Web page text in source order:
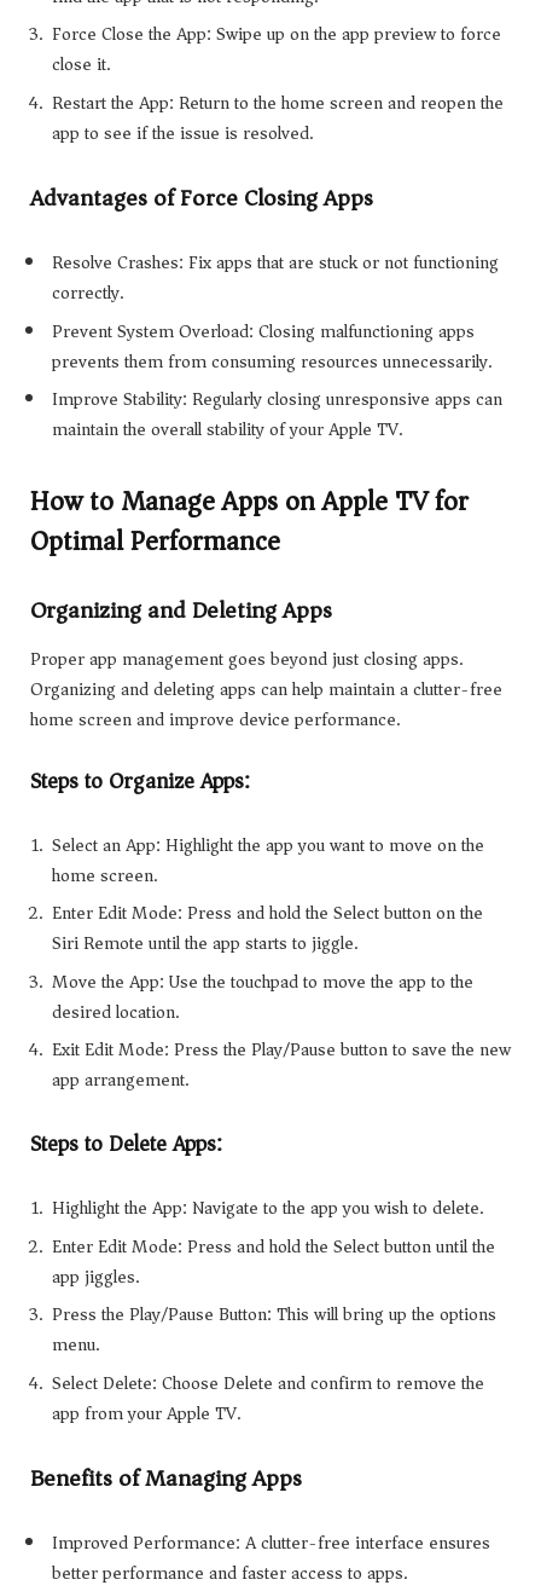
Force Close the App: Swipe up on the app preview to force
close it.
Restart the App: Return to the home screen and reopen the
app to see if the issue is resolved.
Advantages of Force Closing Apps
Resolve Crashes: Fix apps that are stuck or not functioning
correctly.
Prevent System Overload: Closing malfunctioning apps
prevents them from consuming resources unnecessarily.
Improve Stability: Regularly closing unresponsive apps can
maintain the overall stability of your Apple TV.
How to Manage Apps on Apple TV for
Optimal Performance
Organizing and Deleting Apps
Proper app management goes beyond just closing apps.
Organizing and deleting apps can help maintain a clutter-free
home screen and improve device performance.
Steps to Organize Apps:
Select an App: Highlight the app you want to move on the
home screen.
Enter Edit Mode: Press and hold the Select button on the
Siri Remote until the app starts to jiggle.
Move the App: Use the touchpad to move the app to the
desired location.
Exit Edit Mode: Press the Play/Pause button to save the new
app arrangement.
Steps to Delete Apps:
Highlight the App: Navigate to the app you wish to delete.
Enter Edit Mode: Press and hold the Select button until the
app jiggles.
Press the Play/Pause Button: This will bring up the options
menu.
Select Delete: Choose Delete and confirm to remove the
app from your Apple TV.
Benefits of Managing Apps
Improved Performance: A clutter-free interface ensures
better performance and faster access to apps.